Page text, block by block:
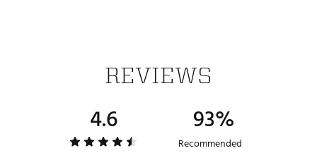
24ADIWWGZLLGLFLMWGSH
REVIEWS
4.6 93%
Recommended